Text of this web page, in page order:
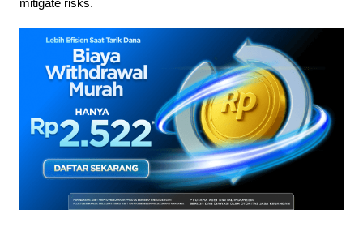
mitigate risks.